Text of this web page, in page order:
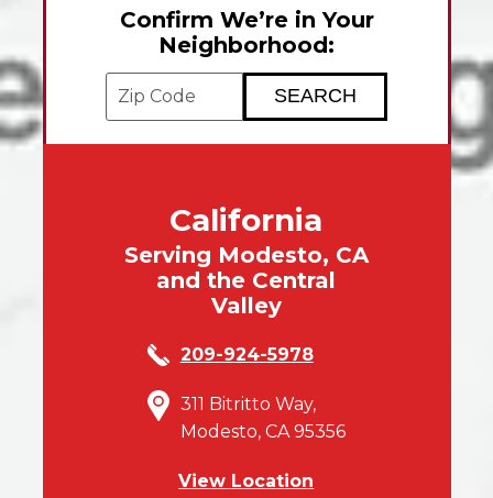
Confirm We’re in Your
Neighborhood:
Enter your ZIP code to check service
California
Serving Modesto, CA
and the Central
Valley
209-924-5978
311 Bitritto Way,
Modesto, CA 95356
View Location